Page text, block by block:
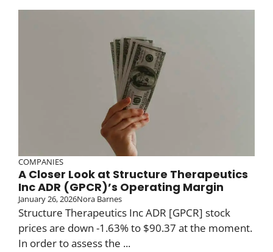
COMPANIES
A Closer Look at Structure Therapeutics
Inc ADR (GPCR)’s Operating Margin
January 26, 2026Nora Barnes
Structure Therapeutics Inc ADR [GPCR] stock
prices are down -1.63% to $90.37 at the moment.
In order to assess the ...